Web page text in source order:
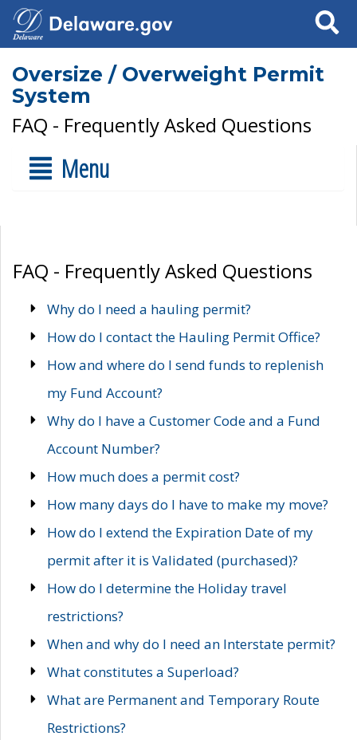
Search
Oversize / Overweight Permit
System
FAQ - Frequently Asked Questions
Menu
FAQ - Frequently Asked Questions
Why do I need a hauling permit?
How do I contact the Hauling Permit Office?
How and where do I send funds to replenish
my Fund Account?
Why do I have a Customer Code and a Fund
Account Number?
How much does a permit cost?
How many days do I have to make my move?
How do I extend the Expiration Date of my
permit after it is Validated (purchased)?
How do I determine the Holiday travel
restrictions?
When and why do I need an Interstate permit?
What constitutes a Superload?
What are Permanent and Temporary Route
Restrictions?